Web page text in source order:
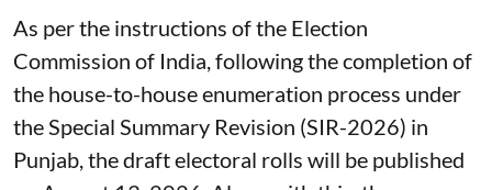
As per the instructions of the Election
Commission of India, following the completion of
the house-to-house enumeration process under
the Special Summary Revision (SIR-2026) in
Punjab, the draft electoral rolls will be published